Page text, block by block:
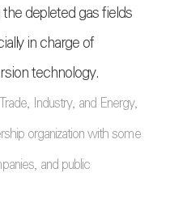
depleted gas fields
in charge of
technology.
Industry, and Energy,
organization with some
and public